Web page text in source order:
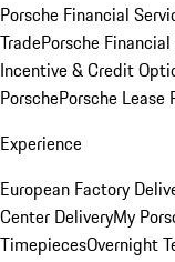
Porsche Financial
TradePorsche
Incentive & Credit
PorschePorsche Lease
Experience
European Factory
Center DeliveryMy
TimepiecesOvernight